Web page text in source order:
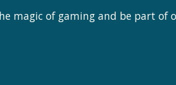
magic of gaming and be part of